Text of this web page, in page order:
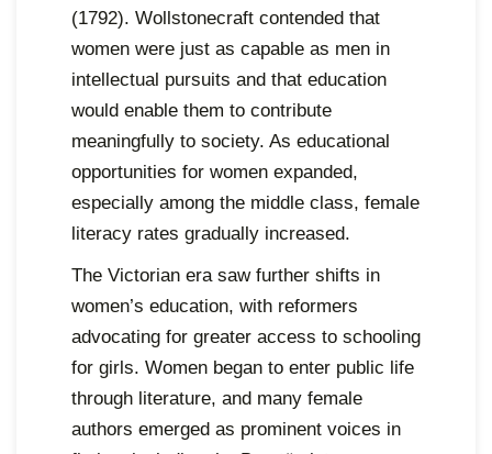
(1792). Wollstonecraft contended that
women were just as capable as men in
intellectual pursuits and that education
would enable them to contribute
meaningfully to society. As educational
opportunities for women expanded,
especially among the middle class, female
literacy rates gradually increased.
The Victorian era saw further shifts in
women’s education, with reformers
advocating for greater access to schooling
for girls. Women began to enter public life
through literature, and many female
authors emerged as prominent voices in